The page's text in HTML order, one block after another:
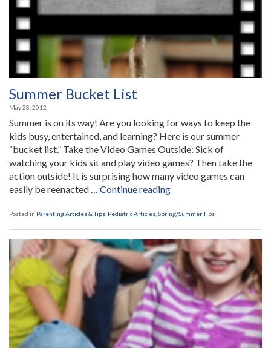
Summer Bucket List
May 28, 2012
Summer is on its way! Are you looking for ways to keep the
kids busy, entertained, and learning? Here is our summer
“bucket list.” Take the Video Games Outside: Sick of
watching your kids sit and play video games? Then take the
action outside! It is surprising how many video games can
easily be reenacted … Continue reading“Summer
List”
Posted in Parenting Articles & Tips Pediatric Articles Spring/Summer Tips